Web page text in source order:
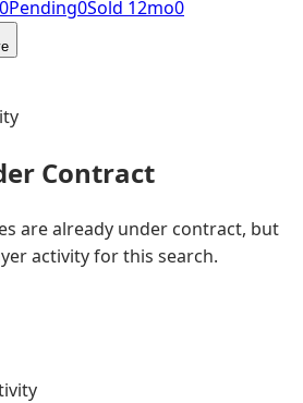
0Pending0Sold 12mo0
Contract
are already under contract, but
activity for this search.